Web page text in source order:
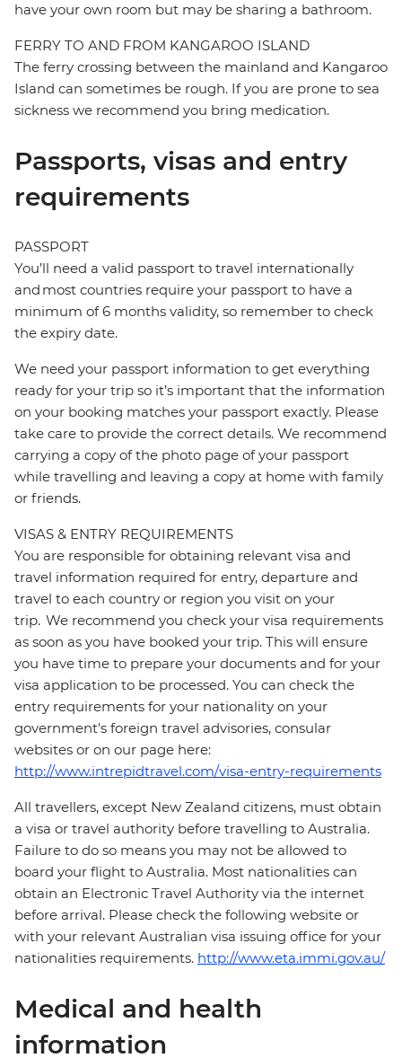
have your own room but may be sharing a bathroom.
FERRY TO AND FROM KANGAROO ISLAND
The ferry crossing between the mainland and Kangaroo
Island can sometimes be rough. If you are prone to sea
sickness we recommend you bring medication.
Passports, visas and entry
requirements
PASSPORT
You’ll need a valid passport to travel internationally
and most countries require your passport to have a
minimum of 6 months validity, so remember to check
the expiry date.
We need your passport information to get everything
ready for your trip so it’s important that the information
on your booking matches your passport exactly. Please
take care to provide the correct details. We recommend
carrying a copy of the photo page of your passport
while travelling and leaving a copy at home with family
or friends.
VISAS & ENTRY REQUIREMENTS
You are responsible for obtaining relevant visa and
travel information required for entry, departure and
travel to each country or region you visit on your
trip. We recommend you check your visa requirements
as soon as you have booked your trip. This will ensure
you have time to prepare your documents and for your
visa application to be processed. You can check the
entry requirements for your nationality on your
government's foreign travel advisories, consular
websites or on our page here:
http://www.intrepidtravel.com/visa-entry-requirements
All travellers, except New Zealand citizens, must obtain
a visa or travel authority before travelling to Australia.
Failure to do so means you may not be allowed to
board your flight to Australia. Most nationalities can
obtain an Electronic Travel Authority via the internet
before arrival. Please check the following website or
with your relevant Australian visa issuing office for your
nationalities requirements. http://www.eta.immi.gov.au/
Medical and health
information